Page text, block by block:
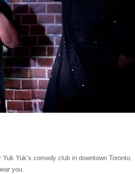
Yuk’s comedy club in downtown Toronto.
you.